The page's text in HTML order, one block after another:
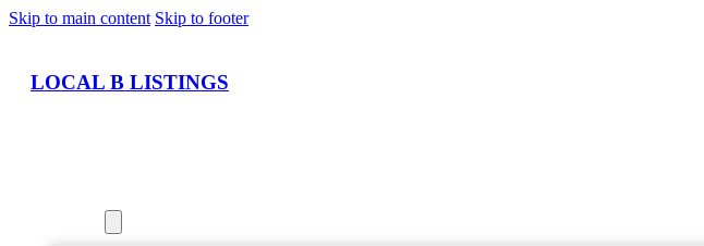
Skip to main content Skip to footer
LOCAL B LISTINGS